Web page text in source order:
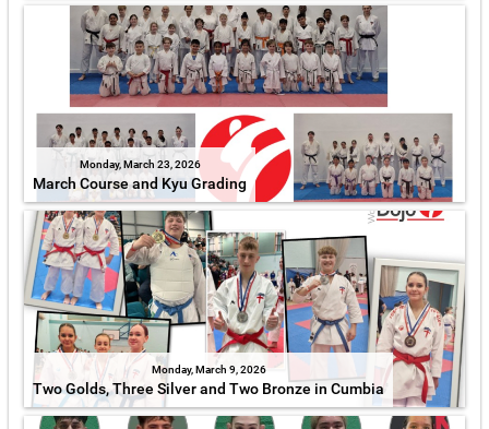
Monday, March 23, 2026
March Course and Kyu Grading
Monday, March 9, 2026
Two Golds, Three Silver and Two Bronze in Cumbia